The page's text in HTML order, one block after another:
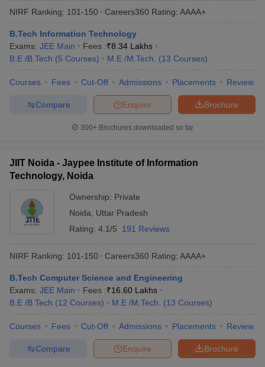
NIRF Ranking: 101-150 Careers360 Rating: AAAA+
B.Tech Information Technology
Exams: JEE Main Fees :₹8.34 Lakhs
B.E /B.Tech (5 Courses) M.E /M.Tech. (13 Courses)
Courses Fees Cut-Off Admissions Placements Review
Brochure
Enquire
Compare
300+ Brochures downloaded so far
JIIT Noida - Jaypee Institute of Information
Technology, Noida
Ownership: Private
Noida
Uttar Pradesh
Rating: 4.1/5 191 Reviews
NIRF Ranking: 101-150 Careers360 Rating: AAAA+
B.Tech Computer Science and Engineering
Exams: JEE Main Fees :₹16.60 Lakhs
B.E /B.Tech (12 Courses) M.E /M.Tech. (13 Courses)
Courses Fees Cut-Off Admissions Placements Review
Brochure
Enquire
Compare